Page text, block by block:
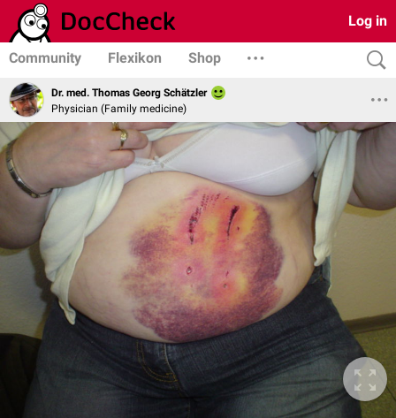
Log in
Community Flexikon Shop
Dr. med. Thomas Georg Schätzler
Physician (Family medicine)